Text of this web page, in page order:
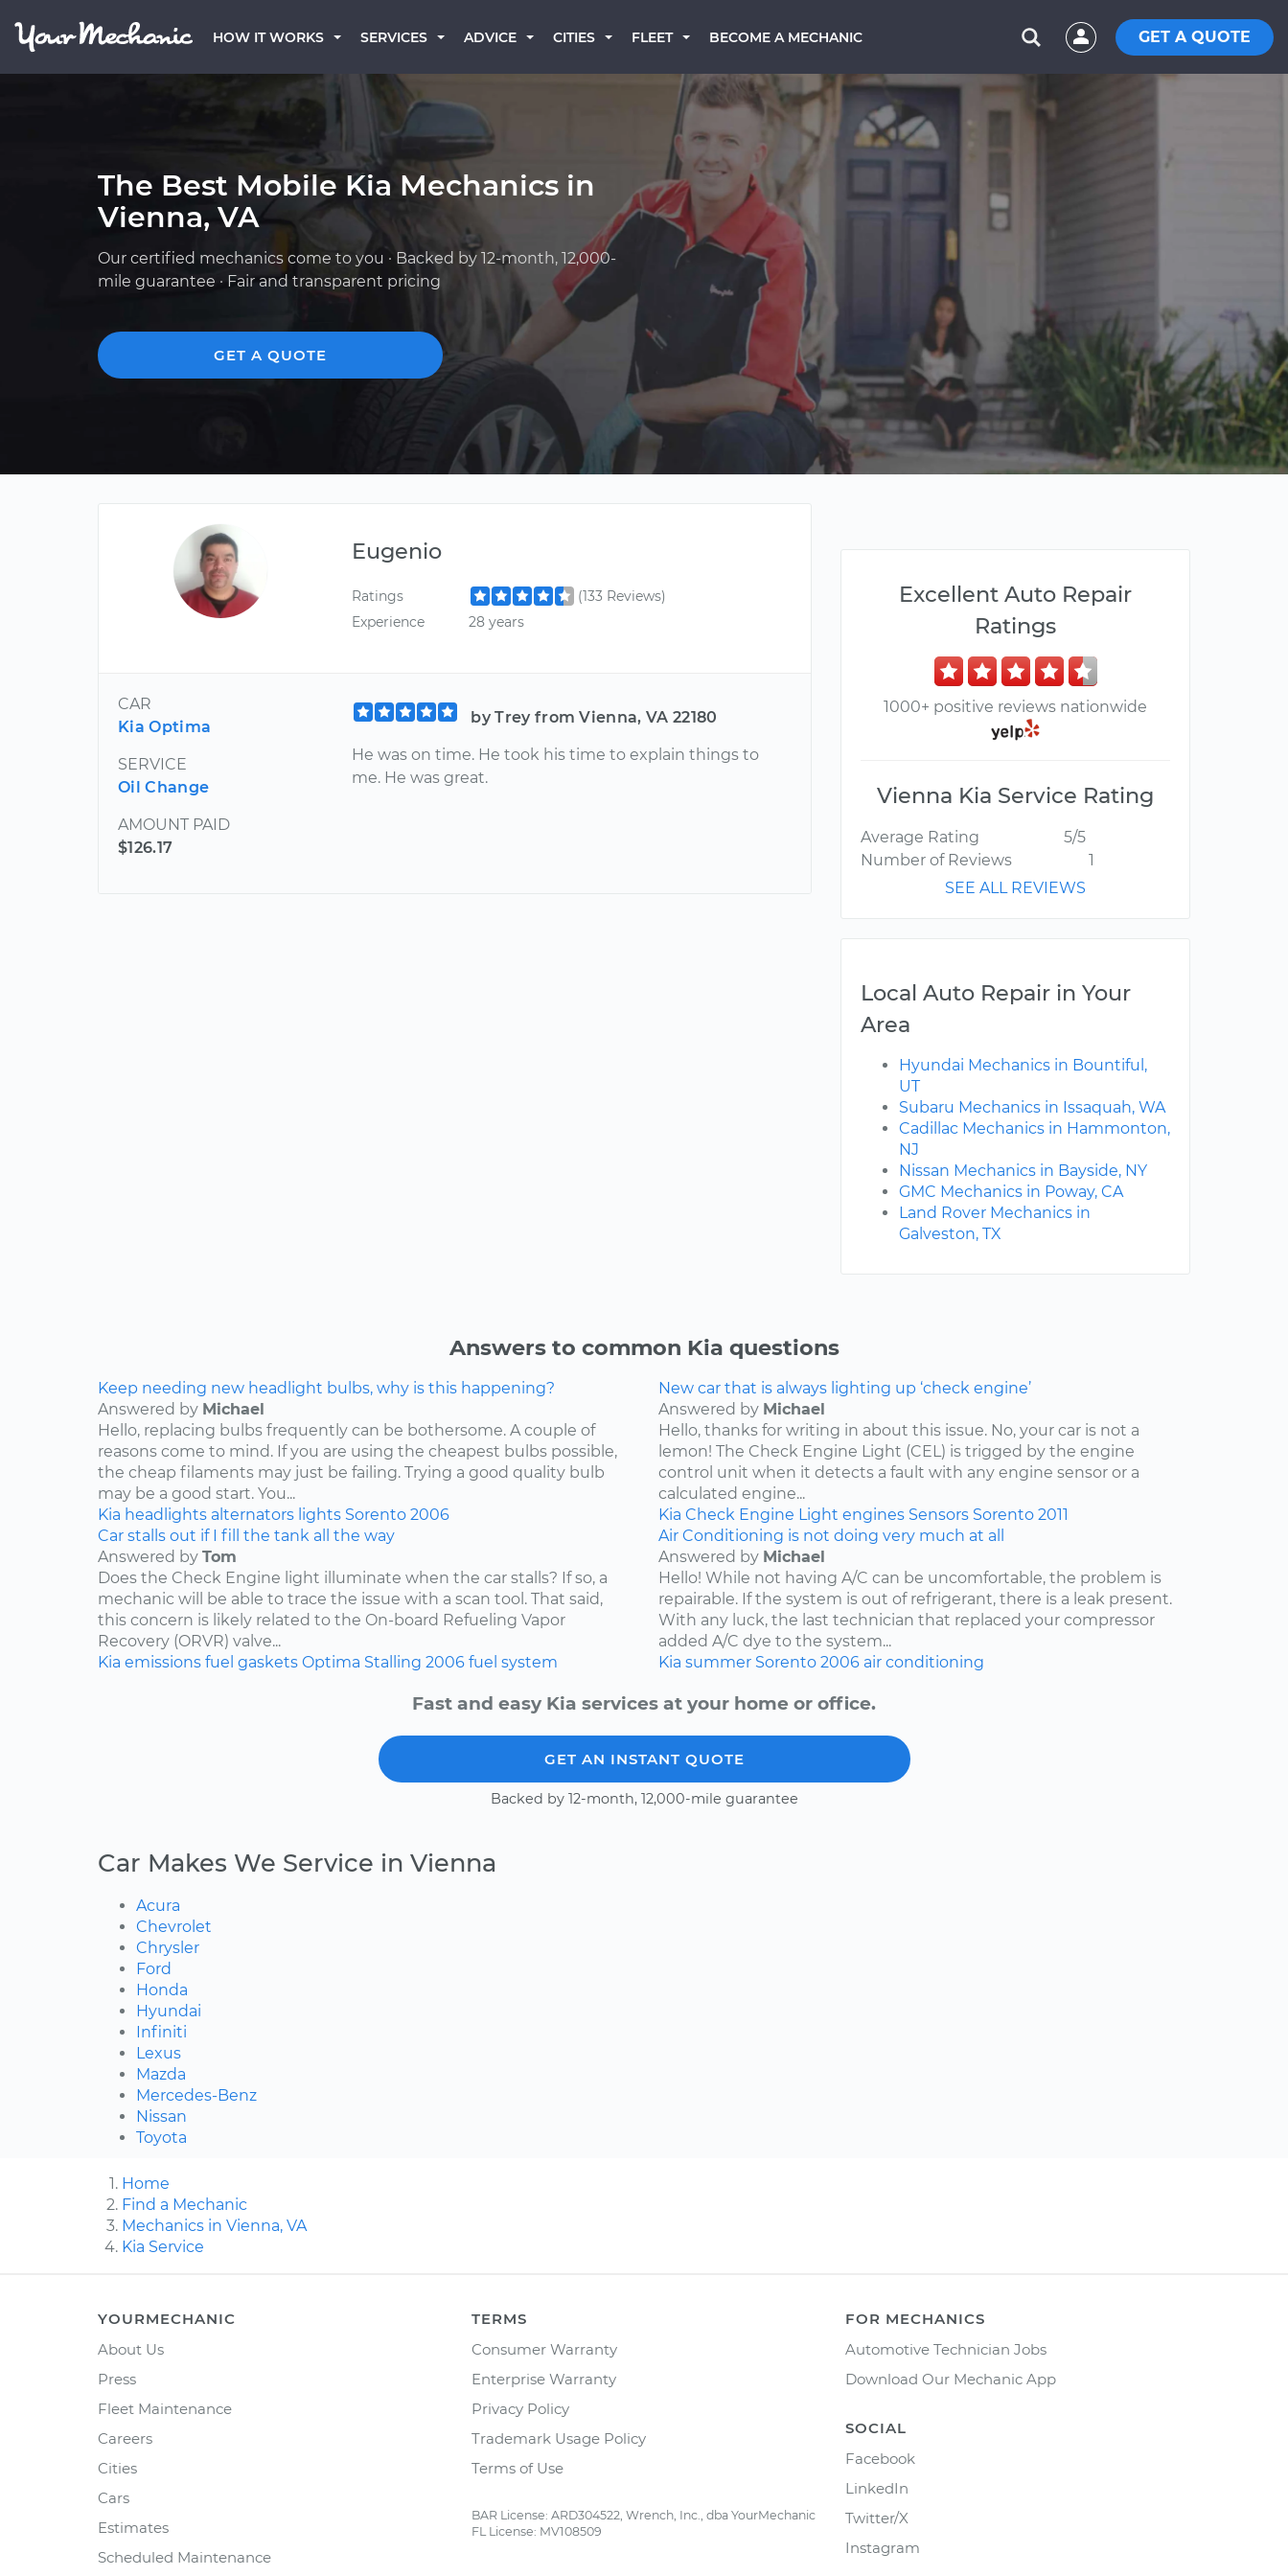
HOW IT WORKS SERVICES ADVICE CITIES FLEET BECOME A MECHANIC GET A QUOTE
The Best Mobile Kia Mechanics in
Vienna, VA
Our certified mechanics come to you · Backed by 12-month, 12,000-
mile guarantee · Fair and transparent pricing
GET A QUOTE
Eugenio
Ratings
(133 Reviews)
Experience
28 years
CAR
Kia Optima
SERVICE
Oil Change
AMOUNT PAID
$126.17
by Trey from Vienna, VA 22180
He was on time. He took his time to explain things to
me. He was great.
Excellent Auto Repair
Ratings
1000+ positive reviews nationwide
Vienna Kia Service Rating
Average Rating
5/5
Number of Reviews
1
SEE ALL REVIEWS
Local Auto Repair in Your
Area
Hyundai Mechanics in Bountiful,
UT
Subaru Mechanics in Issaquah, WA
Cadillac Mechanics in Hammonton,
NJ
Nissan Mechanics in Bayside, NY
GMC Mechanics in Poway, CA
Land Rover Mechanics in
Galveston, TX
Answers to common Kia questions
Keep needing new headlight bulbs, why is this happening?
Answered by Michael
Hello, replacing bulbs frequently can be bothersome. A couple of
reasons come to mind. If you are using the cheapest bulbs possible,
the cheap filaments may just be failing. Trying a good quality bulb
may be a good start. You...
Kia headlights alternators lights Sorento 2006
New car that is always lighting up ‘check engine’
Answered by Michael
Hello, thanks for writing in about this issue. No, your car is not a
lemon! The Check Engine Light (CEL) is trigged by the engine
control unit when it detects a fault with any engine sensor or a
calculated engine...
Kia Check Engine Light engines Sensors Sorento 2011
Car stalls out if I fill the tank all the way
Answered by Tom
Does the Check Engine light illuminate when the car stalls? If so, a
mechanic will be able to trace the issue with a scan tool. That said,
this concern is likely related to the On-board Refueling Vapor
Recovery (ORVR) valve...
Kia emissions fuel gaskets Optima Stalling 2006 fuel system
Air Conditioning is not doing very much at all
Answered by Michael
Hello! While not having A/C can be uncomfortable, the problem is
repairable. If the system is out of refrigerant, there is a leak present.
With any luck, the last technician that replaced your compressor
added A/C dye to the system...
Kia summer Sorento 2006 air conditioning
Fast and easy Kia services at your home or office.
GET AN INSTANT QUOTE
Backed by 12-month, 12,000-mile guarantee
Car Makes We Service in Vienna
Acura
Chevrolet
Chrysler
Ford
Honda
Hyundai
Infiniti
Lexus
Mazda
Mercedes-Benz
Nissan
Toyota
Home
Find a Mechanic
Mechanics in Vienna, VA
Kia Service
YOURMECHANIC
About Us
Press
Fleet Maintenance
Careers
Cities
Cars
Estimates
Scheduled Maintenance
TERMS
Consumer Warranty
Enterprise Warranty
Privacy Policy
Trademark Usage Policy
Terms of Use
BAR License: ARD304522, Wrench, Inc., dba YourMechanic
FL License: MV108509
FOR MECHANICS
Automotive Technician Jobs
Download Our Mechanic App
SOCIAL
Facebook
LinkedIn
Twitter/X
Instagram